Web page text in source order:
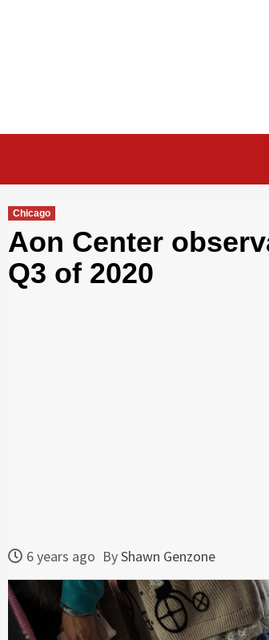
Chicago
Chicago
Aon Center
Q3 of 2020
6 years ago ByShawn Genzone